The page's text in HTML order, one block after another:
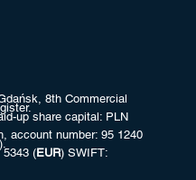
8th Commercial
up share capital: PLN
account number: 95 1240
5343 (EUR) SWIFT: